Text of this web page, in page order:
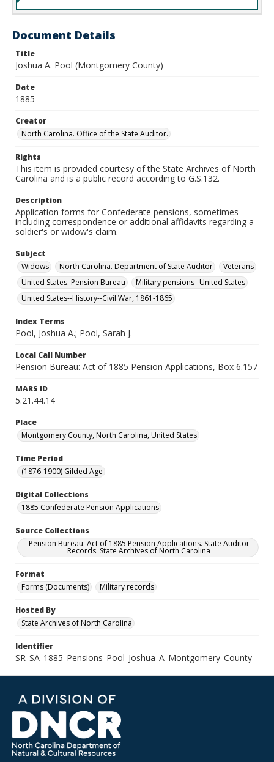
Document Details
Title
Joshua A. Pool (Montgomery County)
Date
1885
Creator
North Carolina. Office of the State Auditor.
Rights
This item is provided courtesy of the State Archives of North
Carolina and is a public record according to G.S.132.
Description
Application forms for Confederate pensions, sometimes
including correspondence or additional affidavits regarding a
soldier's or widow's claim.
Subject
Widows
North Carolina. Department of State Auditor
Veterans
United States. Pension Bureau
Military pensions--United States
United States--History--Civil War, 1861-1865
Index Terms
Pool, Joshua A.; Pool, Sarah J.
Local Call Number
Pension Bureau: Act of 1885 Pension Applications, Box 6.157
MARS ID
5.21.44.14
Place
Montgomery County, North Carolina, United States
Time Period
(1876-1900) Gilded Age
Digital Collections
1885 Confederate Pension Applications
Source Collections
Pension Bureau: Act of 1885 Pension Applications. State Auditor
Records. State Archives of North Carolina
Format
Forms (Documents)
Military records
Hosted By
State Archives of North Carolina
Identifier
SR_SA_1885_Pensions_Pool_Joshua_A_Montgomery_County